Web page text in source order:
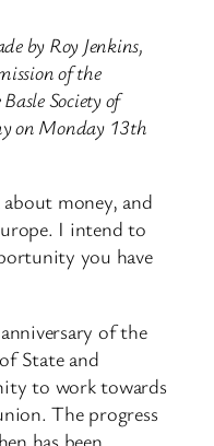
by Roy Jenkins,
of the
Society of
on Monday 13th
money, and
I intend to
you have
of the
State and
to work towards
The progress
has been